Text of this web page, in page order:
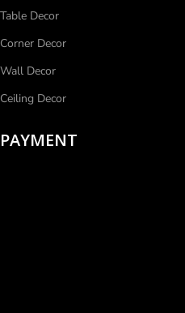
Table Decor
Corner Decor
Wall Decor
Ceiling Decor
PAYMENT